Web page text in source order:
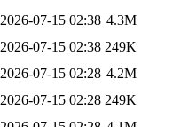
2026-07-15 02:38 4.3M
2026-07-15 02:38 249K
2026-07-15 02:28 4.2M
2026-07-15 02:28 249K